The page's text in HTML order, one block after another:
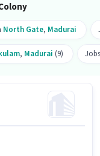
North Gate, Madurai
, Madurai (9)